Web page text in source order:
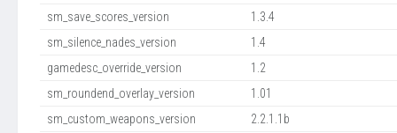
sm_save_scores_version
1.3.4
sm_silence_nades_version
1.4
gamedesc_override_version
1.2
sm_roundend_overlay_version
1.01
sm_custom_weapons_version
2.2.1.1b